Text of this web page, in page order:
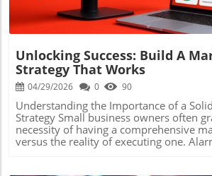
Unlocking Success: Build A
Strategy That Works
04/29/2026 0 90
Understanding the Importance of a
Strategy Small business owners often
necessity of having a comprehensive
versus the reality of executing one.
shows that businesses with a clearly